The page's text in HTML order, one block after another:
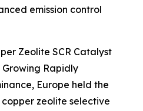
emission control
Zeolite SCR Catalyst
Rapidly
Europe held the
zeolite selective